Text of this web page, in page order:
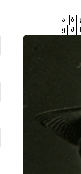
ა ბ
ყ შ